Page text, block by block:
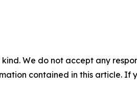
We do not accept any
contained in this article. If